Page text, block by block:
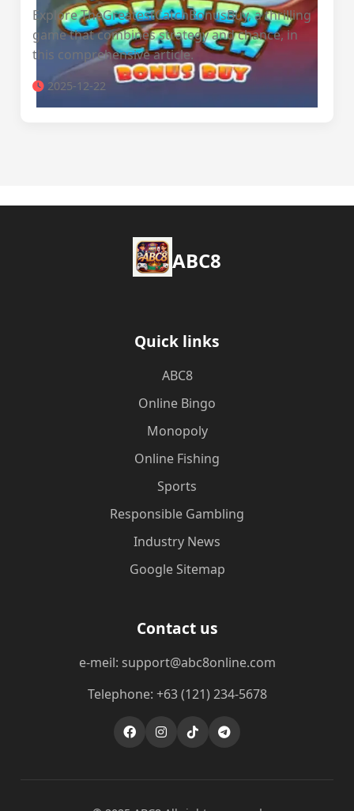
Explore TheGreatestCatchBonusBuy, a thrilling
game that combines strategy and chance, in
this comprehensive article.
2025-12-22
ABC8
Quick links
ABC8
Online Bingo
Monopoly
Online Fishing
Sports
Responsible Gambling
Industry News
Google Sitemap
Contact us
e-meil: support@abc8online.com
Telephone: +63 (121) 234-5678